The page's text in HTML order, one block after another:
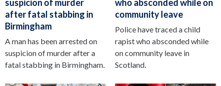
suspicion of murder
after fatal stabbing in
Birmingham
A man has been arrested on
suspicion of murder after a
fatal stabbing in Birmingham.
who absconded while on
community leave
Police have traced a child
rapist who absconded while
on community leave in
Scotland.